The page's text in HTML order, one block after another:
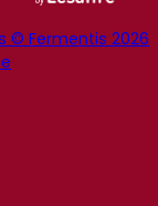
© Fermentis 2026